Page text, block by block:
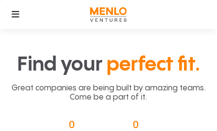
Find your perfect fit.
Great companies are being built by amazing teams.
Come be a part of it.
0 0